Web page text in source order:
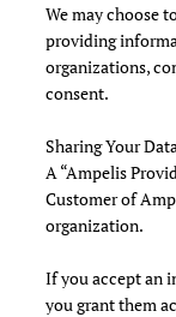
We may choose
providing
organizations,
consent.
Sharing Your
A “Ampelis
Customer of
organization.
If you accept an
you grant them